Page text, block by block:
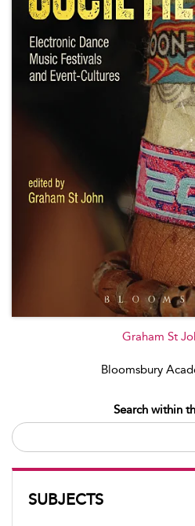
Graham St
Bloomsbury
Search within
SUBJECTS